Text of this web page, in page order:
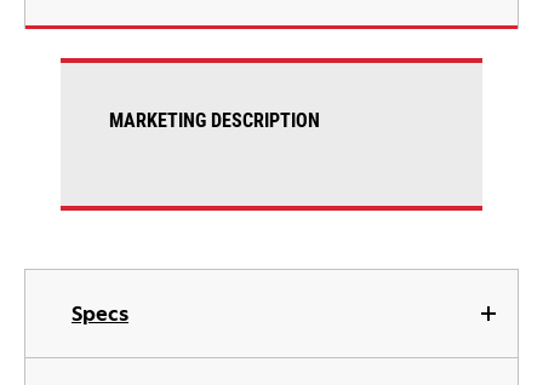
Specs
MARKETING DESCRIPTION